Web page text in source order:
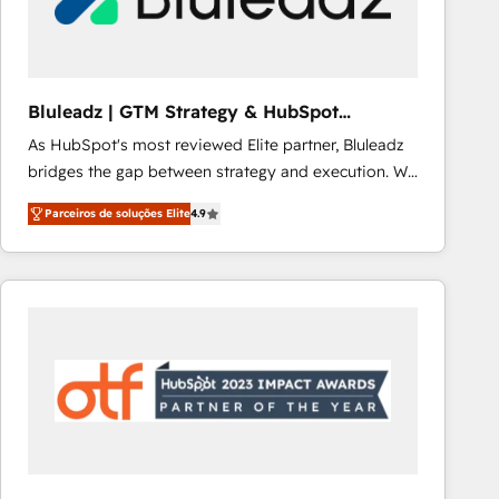
Our strategies are tailored to your business's unique
Bluleadz | GTM Strategy & HubSpot
Implementation
As HubSpot's most reviewed Elite partner, Bluleadz
bridges the gap between strategy and execution. We
don't just "set up tools" — we install the GTM
Operating System (GTM OS) to align your leadership
and engineer a portal that drives predictable
revenue velocity. 🚀 GTM Strategy & Alignment
"accelerating a mess." ⚙️ Elite Engineering & AI
Scalable Architecture: Zero-technical-debt setup
across all Hubs, validated by our 7 HubSpot
Parceiros de soluções Elite4.9